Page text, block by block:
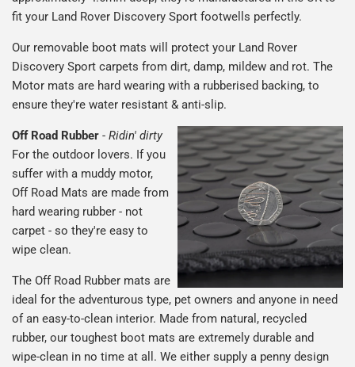
fit your Land Rover Discovery Sport footwells perfectly.
Our removable boot mats will protect your Land Rover
Discovery Sport carpets from dirt, damp, mildew and rot. The
Motor mats are hard wearing with a rubberised backing, to
ensure they're water resistant & anti-slip.
Off Road Rubber - Ridin' dirty
For the outdoor lovers. If you
suffer with a muddy motor,
Off Road Mats are made from
hard wearing rubber - not
carpet - so they're easy to
wipe clean.
The Off Road Rubber mats are
ideal for the adventurous type, pet owners and anyone in need
of an easy-to-clean interior. Made from natural, recycled
rubber, our toughest boot mats are extremely durable and
wipe-clean in no time at all. We either supply a penny design